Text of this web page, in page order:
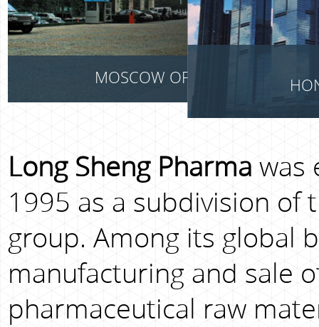
MOSCOW OFFICE
Long Sheng Pharma was
1995 as a subdivision of
group. Among its global
manufacturing and sale
pharmaceutical raw